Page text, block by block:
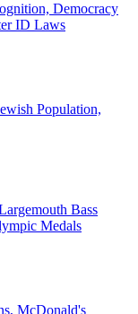
Democracy
ID Laws
Population,
Bass
Medals
McDonald's